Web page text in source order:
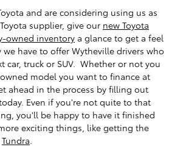
and are considering using us as
supplier, give our new Toyota
owned inventory a glance to get a feel
have to offer Wytheville drivers who
car, truck or SUV. Whether or not you
model you want to finance at
ahead in the process by filling out
Even if you're not quite to that
you'll be happy to have it finished
exciting things, like getting the
Tundra